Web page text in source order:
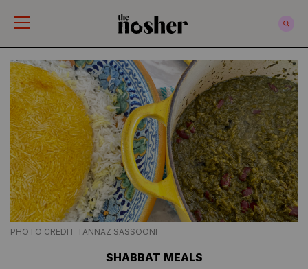
PHOTO CREDIT TANNAZ SASSOONI
SHABBAT MEALS